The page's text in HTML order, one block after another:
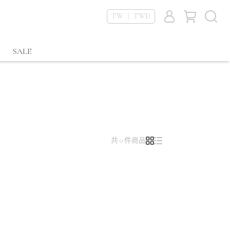
TW ｜ TWD
SALE
共 0 件商品